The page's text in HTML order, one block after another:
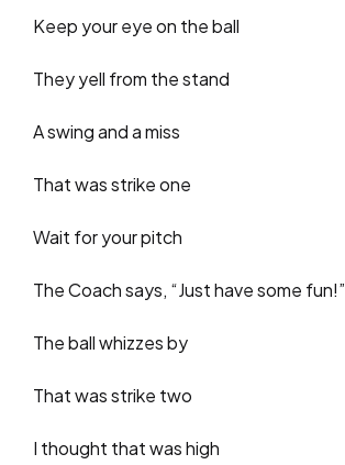
Keep your eye on the ball
They yell from the stand
A swing and a miss
That was strike one
Wait for your pitch
The Coach says, “Just have some fun!”
The ball whizzes by
That was strike two
I thought that was high